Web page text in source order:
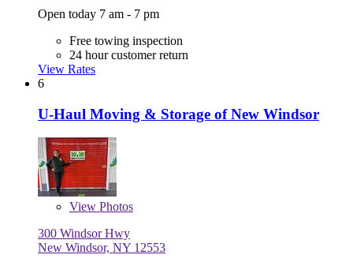
Open today 7 am - 7 pm
Free towing inspection
24 hour customer return
View Rates
6
U-Haul Moving & Storage of New Windsor
View Photos
300 Windsor Hwy
New Windsor, NY 12553